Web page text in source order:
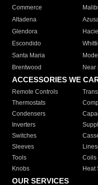
Commerce
Altadena
Glendora
Escondido
Santa Maria
Brentwood
Near
ACCESSORIES WE
Remote Controls
Thermostats
Condensers
Inverters
Switches
Sleeves
Tools
Coils
Knobs
Heat
OUR SERVICES